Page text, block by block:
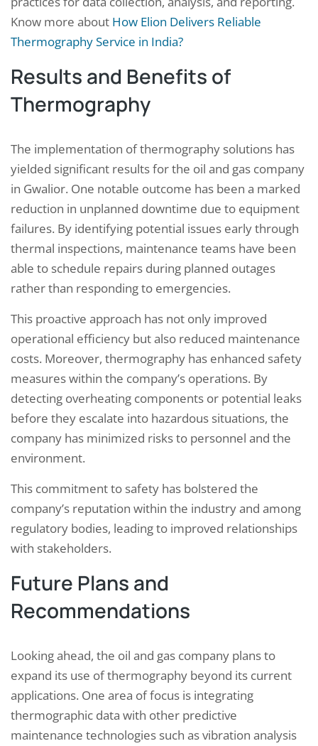
Know more about How Elion Delivers Reliable
Thermography Service in India?
Results and Benefits of
Thermography
The implementation of thermography solutions has
yielded significant results for the oil and gas company
in Gwalior. One notable outcome has been a marked
reduction in unplanned downtime due to equipment
failures. By identifying potential issues early through
thermal inspections, maintenance teams have been
able to schedule repairs during planned outages
rather than responding to emergencies.
This proactive approach has not only improved
operational efficiency but also reduced maintenance
costs. Moreover, thermography has enhanced safety
measures within the company’s operations. By
detecting overheating components or potential leaks
before they escalate into hazardous situations, the
company has minimized risks to personnel and the
environment.
This commitment to safety has bolstered the
company’s reputation within the industry and among
regulatory bodies, leading to improved relationships
with stakeholders.
Future Plans and
Recommendations
Looking ahead, the oil and gas company plans to
expand its use of thermography beyond its current
applications. One area of focus is integrating
thermographic data with other predictive
maintenance technologies such as vibration analysis